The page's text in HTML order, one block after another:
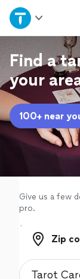
Home
Explore
Join as a pro
Sign up
Find a
your
100+ near
Give us a few
pro.
Zip code
Zip